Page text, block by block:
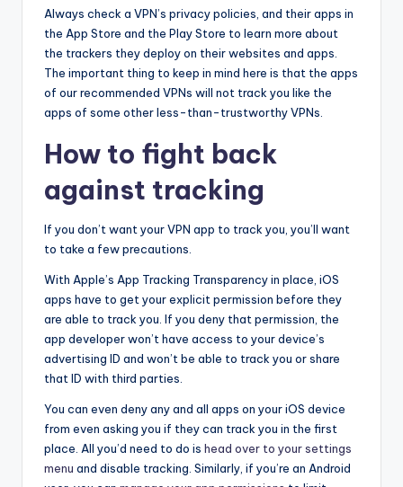
Always check a VPN’s privacy policies, and their apps in
the App Store and the Play Store to learn more about
the trackers they deploy on their websites and apps.
The important thing to keep in mind here is that the apps
of our recommended VPNs will not track you like the
apps of some other less-than-trustworthy VPNs.
How to fight back
against tracking
If you don’t want your VPN app to track you, you’ll want
to take a few precautions.
With Apple’s App Tracking Transparency in place, iOS
apps have to get your explicit permission before they
are able to track you. If you deny that permission, the
app developer won’t have access to your device’s
advertising ID and won’t be able to track you or share
that ID with third parties.
You can even deny any and all apps on your iOS device
from even asking you if they can track you in the first
place. All you’d need to do is head over to your settings
menu and disable tracking. Similarly, if you’re an Android